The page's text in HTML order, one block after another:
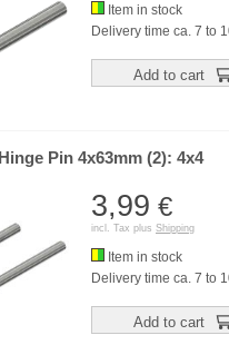
Item in stock
Delivery time ca. 7 to
Add to cart
Hinge Pin 4x63mm (2): 4x4
3,99 €
incl. Tax plus Shipping
Item in stock
Delivery time ca. 7 to
Add to cart